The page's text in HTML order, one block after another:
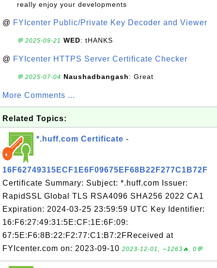
really enjoy your developments
@ FYIcenter Public/Private Key Decoder and Viewer
💬 2025-09-21 WED: tHANKS
@ FYIcenter HTTPS Server Certificate Checker
💬 2025-07-04 Naushadbangash: Great
More Comments ...
Related Topics:
*.huff.com Certificate -
16F62749315ECF1E6F09675EF68B22F277C1B72F
Certificate Summary: Subject: *.huff.com Issuer:
RapidSSL Global TLS RSA4096 SHA256 2022 CA1
Expiration: 2024-03-25 23:59:59 UTC Key Identifier:
16:F6:27:49:31:5E:CF:1E:6F:09:
67:5E:F6:8B:22:F2:77:C1:B7:2FReceived at
FYIcenter.com on: 2023-09-10 2023-12-01, ∼1263🔥, 0💬